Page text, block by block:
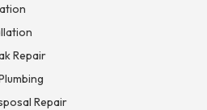
Repair
Repair